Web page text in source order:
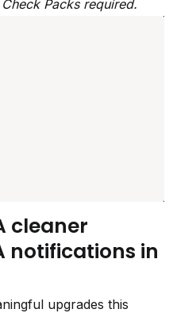
Packs required.
cleaner
notifications in
upgrades this